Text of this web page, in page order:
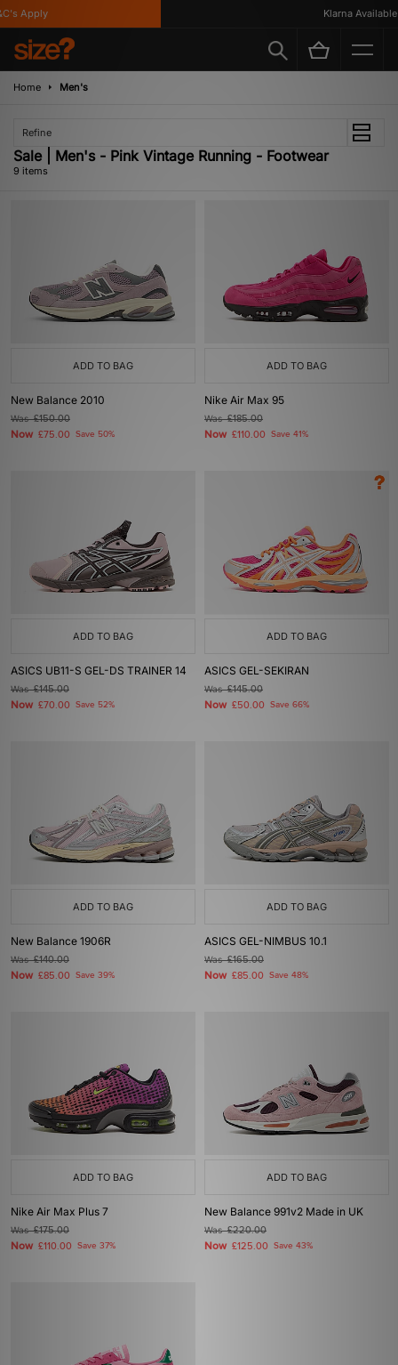
Apply Klarna Available
Home Men's
Refine
Sale | Men's - Pink Vintage Running - Footwear
9 items
ADD TO BAG
New Balance 2010
Was£150.00
Now £75.00 Save 50%
ADD TO BAG
Nike Air Max 95
Was£185.00
Now £110.00 Save 41%
ADD TO BAG
ASICS UB11-S GEL-DS TRAINER 14
Was£145.00
Now £70.00 Save 52%
ADD TO BAG
ASICS GEL-SEKIRAN
Was£145.00
Now £50.00 Save 66%
ADD TO BAG
New Balance 1906R
Was£140.00
Now £85.00 Save 39%
ADD TO BAG
ASICS GEL-NIMBUS 10.1
Was£165.00
Now £85.00 Save 48%
ADD TO BAG
Nike Air Max Plus 7
Was£175.00
Now £110.00 Save 37%
ADD TO BAG
New Balance 991v2 Made in UK
Was£220.00
Now £125.00 Save 43%